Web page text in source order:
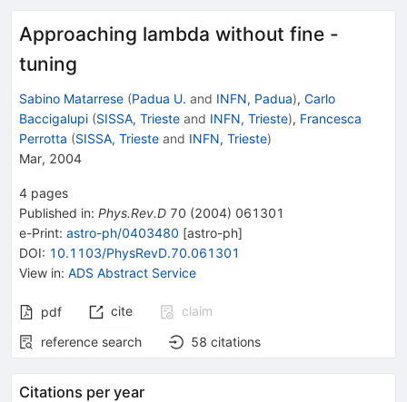
Approaching lambda without fine -
tuning
Sabino Matarrese (Padua U. and INFN, Padua), Carlo
Baccigalupi (SISSA, Trieste and INFN, Trieste), Francesca
Perrotta (SISSA, Trieste and INFN, Trieste)
Mar, 2004
4 pages
Published in: Phys.Rev.D 70 (2004) 061301
e-Print: astro-ph/0403480 [astro-ph]
DOI: 10.1103/PhysRevD.70.061301
View in: ADS Abstract Service
pdf cite
claim
reference search
58 citations
Citations per year